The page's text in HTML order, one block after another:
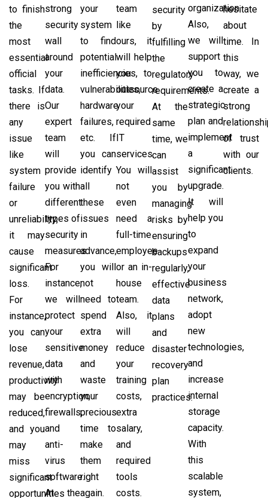
to finish
the
most
essential
official
tasks. If
there is
any
issue
like
system
failure
or
unreliability,
it may
cause
significant
loss.
For
instance,
you can
lose
revenue,
productivity
may be
reduced,
and you
may
miss
significant
opportunities
strong
security
wall
around
your
data.
Our
expert
team
will
provide
you with
different
types of
security
measures.
For
instance,
we will
protect
your
sensitive
data
with
encryption,
firewalls,
and
anti-
virus
software.
At the
your
system
to find
potential
inefficiencies,
vulnerabilities,
hardware
failures,
etc. If
you can
identify
all
these
issues
in
advance,
you will
not
need to
spend
extra
money
and
waste
your
precious
time to
make
them
right
again.
team
like
ours, it
will help
you to
outsource
your
required
IT
services.
You will
not
even
need a
full-time
employee
or an in-
house
team.
Also, it
will
reduce
your
training
costs,
extra
salary,
and
required
tools
costs.
security
by
fulfilling
the
regulatory
requirements.
At the
same
time, we
can
assist
you by
managing
risks by
ensuring
backups
regularly,
effective
data
plans
and
disaster
recovery
plan
practices.
organization.
Also,
we will
support
you to
create a
strategic
plan and
implement
a
significant
upgrade.
It will
help you
to
expand
your
business
network,
adopt
new
technologies,
and
increase
internal
storage
capacity.
With
this
scalable
system,
hesitate
about
time. In
this
way, we
create a
strong
of trust
with our
clients.